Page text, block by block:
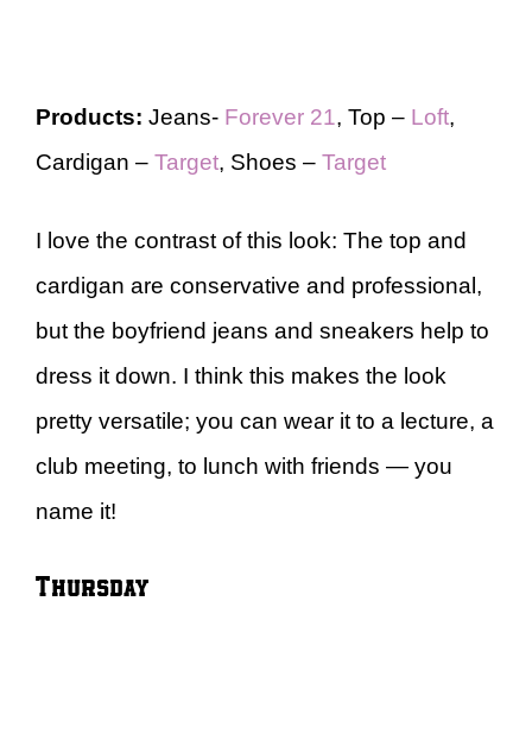
Products: Jeans- Forever 21, Top – Loft,
Cardigan – Target, Shoes – Target
I love the contrast of this look: The top and
cardigan are conservative and professional,
but the boyfriend jeans and sneakers help to
dress it down. I think this makes the look
pretty versatile; you can wear it to a lecture, a
club meeting, to lunch with friends — you
name it!
Thursday